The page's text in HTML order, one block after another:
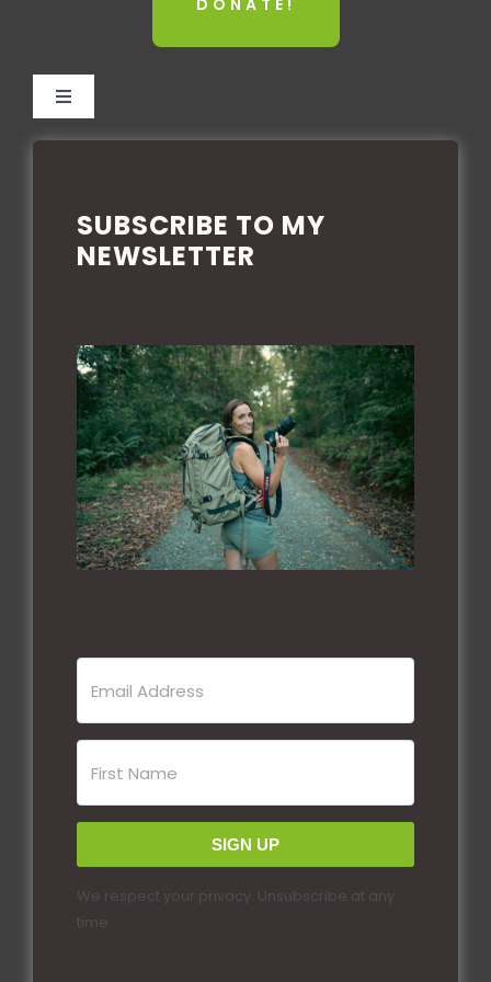
Toggle
Navigation
PRIVACY POLICE
SUBSCRIBE TO MY
NEWSLETTER
SIGN UP
We respect your privacy. Unsubscribe at any
time.